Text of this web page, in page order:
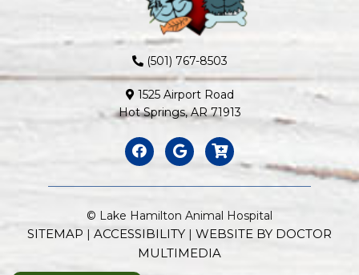
(501) 767-8503
1525 Airport Road
Hot Springs, AR 71913
© Lake Hamilton Animal Hospital
SITEMAP | ACCESSIBILITY | WEBSITE BY DOCTOR
MULTIMEDIA